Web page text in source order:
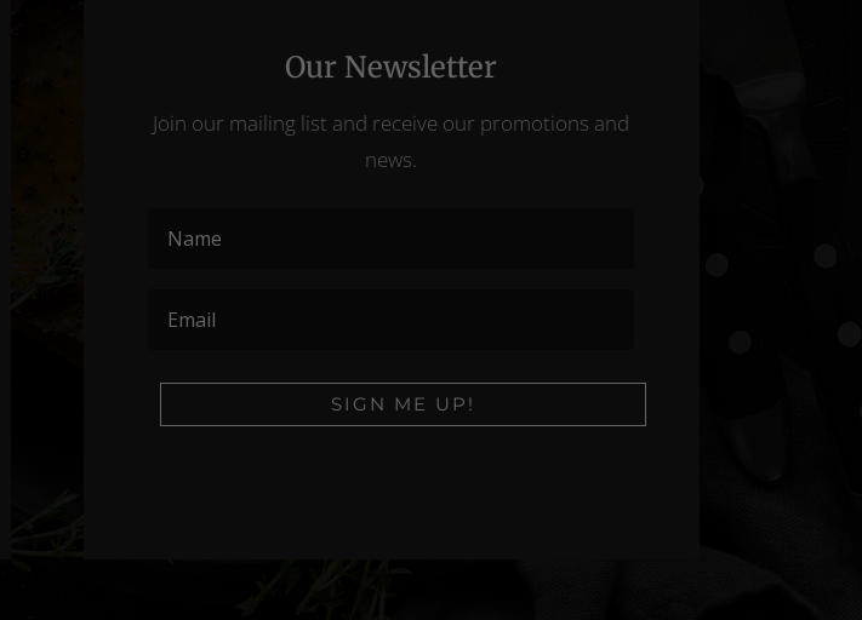
Our Newsletter
Join our mailing list and receive our promotions and
news.
SIGN ME UP!